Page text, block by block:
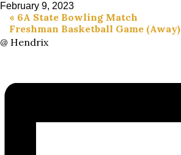
February 9, 2023
« 6A State Bowling Match
Freshman Basketball Game (Away)
@ Hendrix